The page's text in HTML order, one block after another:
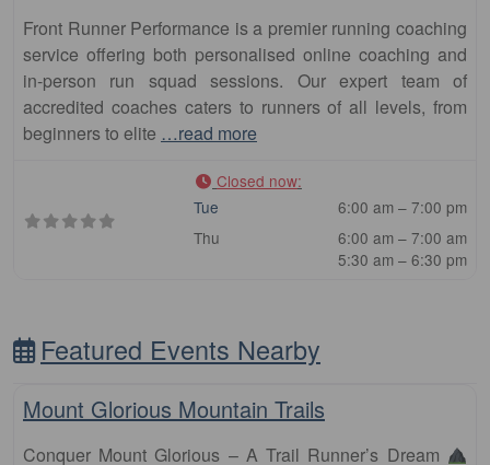
Front Runner Performance is a premier running coaching
service offering both personalised online coaching and
in-person run squad sessions. Our expert team of
accredited coaches caters to runners of all levels, from
beginners to elite …read more
Closed now:
Tue
6:00 am – 7:00 pm
Thu
6:00 am – 7:00 am
5:30 am – 6:30 pm
Featured Events Nearby
Other Distance
Mount Glorious Mountain Trails
Conquer Mount Glorious – A Trail Runner’s Dream